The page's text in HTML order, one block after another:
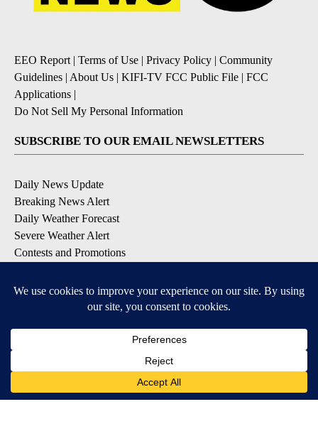
EEO Report | Terms of Use | Privacy Policy | Community
Guidelines | About Us | KIFI-TV FCC Public File | FCC
Applications |
Do Not Sell My Personal Information
SUBSCRIBE TO OUR EMAIL NEWSLETTERS
Daily News Update
Breaking News Alert
Daily Weather Forecast
Severe Weather Alert
Contests and Promotions